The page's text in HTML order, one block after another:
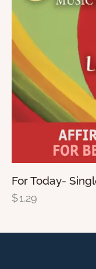
For Today-
$1.29